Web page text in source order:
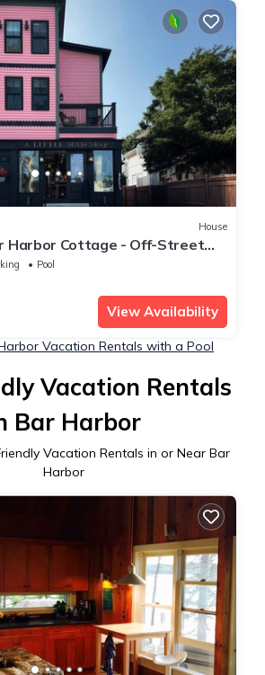
House
Harbor Cottage - Off-Street
Pool
View Availability
Vacation Rentals with a Pool
Vacation Rentals
Bar Harbor
Vacation Rentals in or Near Bar
Harbor